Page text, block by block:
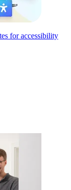
for accessibility